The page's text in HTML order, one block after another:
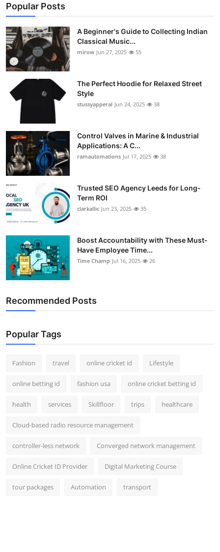
Popular Posts
A Beginner's Guide to Collecting Indian
Classical Music...
mirow Jun 27, 2025 55
The Perfect Hoodie for Relaxed Street
Style
stussyapperal Jun 24, 2025 38
Control Valves in Marine & Industrial
Applications: A C...
ramautomations Jul 17, 2025 38
Trusted SEO Agency Leeds for Long-
Term ROI
clarkallic Jun 23, 2025 35
Boost Accountability with These Must-
Have Employee Time...
Time Champ Jul 16, 2025 26
Recommended Posts
Popular Tags
Fashion travel online cricket id Lifestyle
online betting id fashion usa online cricket betting id
health services Skillfloor trips healthcare
Cloud-based radio resource management
controller-less network Converged network management
Online Cricket ID Provider Digital Marketing Course
tour packages Automation transport